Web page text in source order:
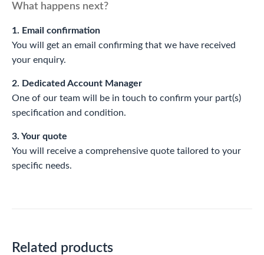
What happens next?
1. Email confirmation
You will get an email confirming that we have received
your enquiry.
2. Dedicated Account Manager
One of our team will be in touch to confirm your part(s)
specification and condition.
3. Your quote
You will receive a comprehensive quote tailored to your
specific needs.
Related products